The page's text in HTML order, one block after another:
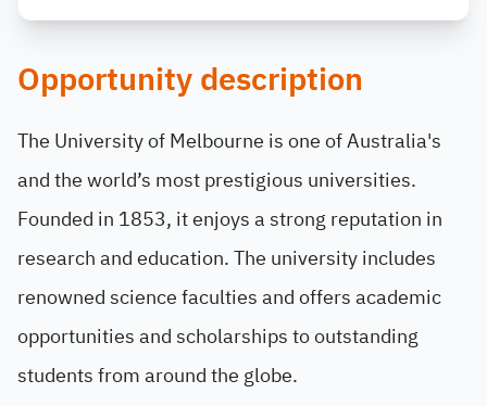
Opportunity description
The University of Melbourne is one of Australia's
and the world’s most prestigious universities.
Founded in 1853, it enjoys a strong reputation in
research and education. The university includes
renowned science faculties and offers academic
opportunities and scholarships to outstanding
students from around the globe.